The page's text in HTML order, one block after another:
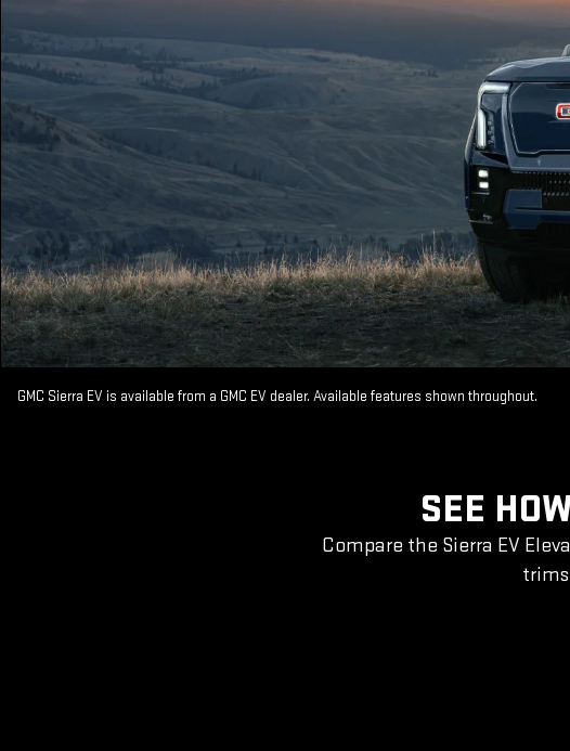
GMC Sierra EV is available from a GMC EV dealer. Available features shown throughout.
SEE
Compare the Sierra EV